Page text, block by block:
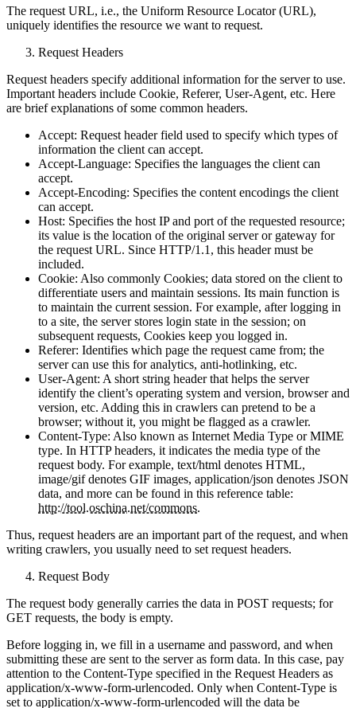
The request URL, i.e., the Uniform Resource Locator (URL),
Request headers specify additional information for the server to use.
Important headers include Cookie, Referer, User-Agent, etc. Here
Accept: Request header field used to specify which types of
information the client can accept.
Accept-Language: Specifies the languages the client can
accept.
Accept-Encoding: Specifies the content encodings the client
can accept.
Host: Specifies the host IP and port of the requested resource;
its value is the location of the original server or gateway for
the request URL. Since HTTP/1.1, this header must be
included.
Cookie: Also commonly Cookies; data stored on the client to
differentiate users and maintain sessions. Its main function is
to maintain the current session. For example, after logging in
to a site, the server stores login state in the session; on
subsequent requests, Cookies keep you logged in.
Referer: Identifies which page the request came from; the
server can use this for analytics, anti-hotlinking, etc.
User-Agent: A short string header that helps the server
identify the client’s operating system and version, browser and
version, etc. Adding this in crawlers can pretend to be a
browser; without it, you might be flagged as a crawler.
Content-Type: Also known as Internet Media Type or MIME
type. In HTTP headers, it indicates the media type of the
request body. For example, text/html denotes HTML,
image/gif denotes GIF images, application/json denotes JSON
data, and more can be found in this reference table:
Thus, request headers are an important part of the request, and when
The request body generally carries the data in POST requests; for
Before logging in, we fill in a username and password, and when
submitting these are sent to the server as form data. In this case, pay
attention to the Content-Type specified in the Request Headers as
application/x-www-form-urlencoded. Only when Content-Type is